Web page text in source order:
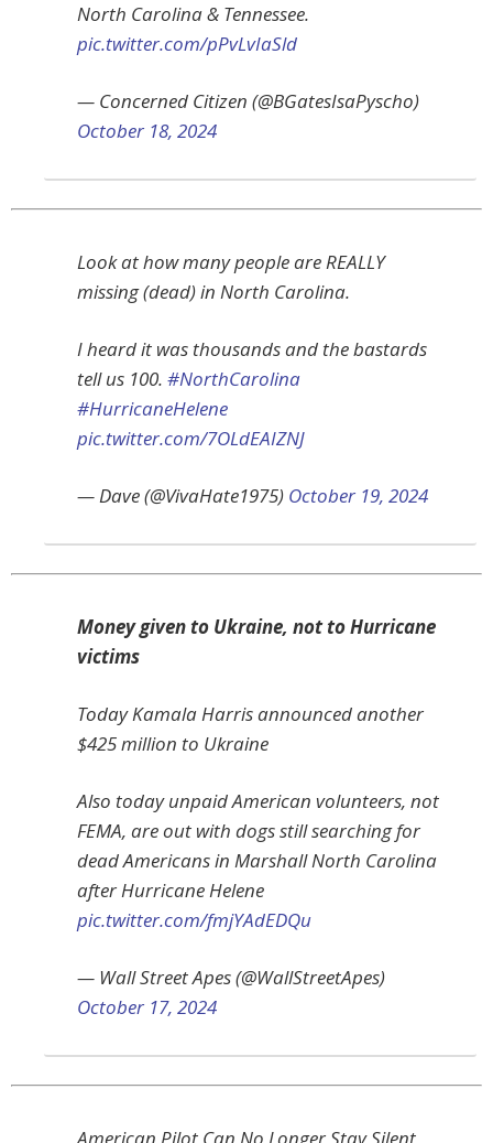
North Carolina & Tennessee.
pic.twitter.com/pPvLvIaSld
— Concerned Citizen (@BGatesIsaPyscho)
October 18, 2024
Look at how many people are REALLY
missing (dead) in North Carolina.
I heard it was thousands and the bastards
tell us 100. #NorthCarolina
#HurricaneHelene
pic.twitter.com/7OLdEAIZNJ
— Dave (@VivaHate1975) October 19, 2024
Money given to Ukraine, not to Hurricane
victims
Today Kamala Harris announced another
$425 million to Ukraine
Also today unpaid American volunteers, not
FEMA, are out with dogs still searching for
dead Americans in Marshall North Carolina
after Hurricane Helene
pic.twitter.com/fmjYAdEDQu
— Wall Street Apes (@WallStreetApes)
October 17, 2024